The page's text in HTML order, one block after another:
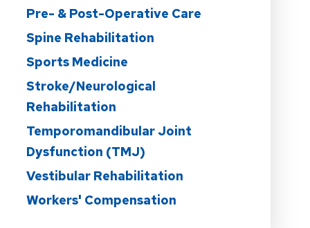
Pre- & Post-Operative Care
Spine Rehabilitation
Sports Medicine
Stroke/Neurological
Rehabilitation
Temporomandibular Joint
Dysfunction (TMJ)
Vestibular Rehabilitation
Workers' Compensation